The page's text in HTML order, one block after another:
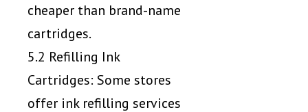
cheaper than brand-name
cartridges.
5.2 Refilling Ink
Cartridges: Some stores
offer ink refilling services